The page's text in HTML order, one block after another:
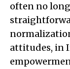
often no
attitudes, in